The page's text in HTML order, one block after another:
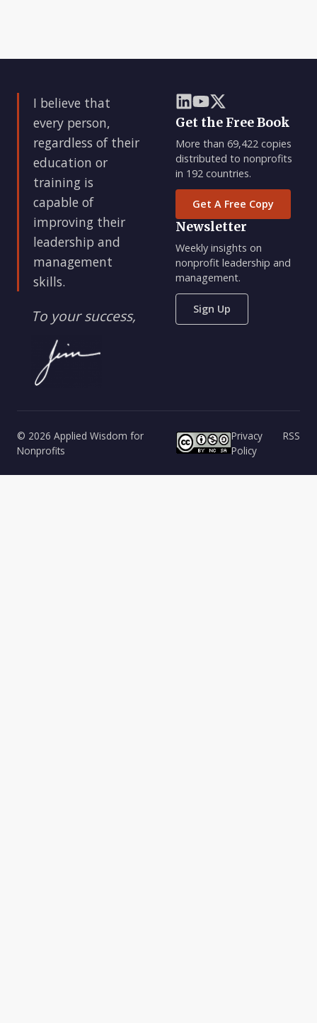
I believe that
every person,
regardless of their
education or
training is
capable of
improving their
leadership and
management
skills.
To your success,
Get the Free Book
More than 69,422 copies
distributed to nonprofits
in 192 countries.
Get A Free Copy
Newsletter
Weekly insights on
nonprofit leadership and
management.
Sign Up
© 2026 Applied Wisdom for
Nonprofits
Privacy
Policy
RSS